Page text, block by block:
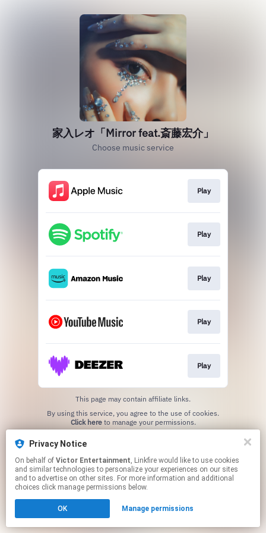
家入レオ「Mirror feat.斎藤宏介」
Choose music service
Play
Play
Play
Play
Play
This page may contain affiliate links.
Click hereto manage your permissions.
Privacy Notice
On behalf of Victor Entertainment, Linkfire would like to use cookies
and similar technologies to personalize your experiences on our sites
and to advertise on other sites. For more information and additional
choices click manage permissions below.
OK Manage permissions